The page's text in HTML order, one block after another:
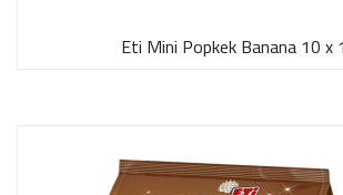
Eti Mini Popkek Banana 10 x